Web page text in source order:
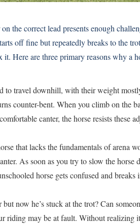
the correct lead presents enough
off fine but repeatedly breaks to the
Here are three primary reasons why a
to travel downhill, with their weight
counter-bent. When you climb on the
canter, the horse resists these
that lacks the fundamentals of arena
As soon as you try to slow the horse
horse gets confused and breaks
now he’s stuck at the trot? Can
riding may be at fault. Without realizing